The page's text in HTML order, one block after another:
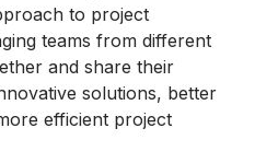
to project
teams from different
and share their
solutions, better
efficient project